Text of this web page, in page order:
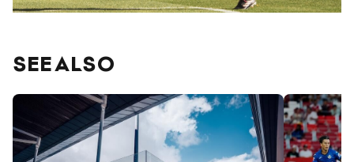
SEE ALSO